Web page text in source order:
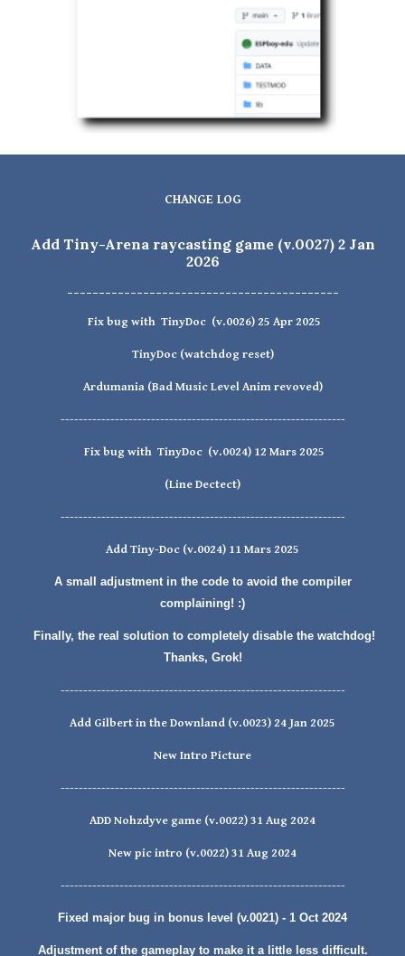
CHANGE LOG
Add Tiny-Arena raycasting game(v.0027) 2 Jan
2026
-------------------------------------------
Fix bug with TinyDoc (v.0026)25 Apr2025
TinyDoc (watchdog reset)
Ardumania (Bad Music Level Anim revoved)
---------------------------------------------------------------
Fix bug with TinyDoc (v.0024) 12 Mars 2025
(Line Dectect)
---------------------------------------------------------------
AddTiny-Doc (v.0024) 11 Mars2025
A small adjustment in the code to avoid the compiler
complaining! :)
Finally, the real solution to completely disable the watchdog!
Thanks, Grok!
---------------------------------------------------------------
Add Gilbert in the Downland (v.0023) 24 Jan 2025
New Intro Picture
---------------------------------------------------------------
ADDNohzdyve game (v.0022)31Aug 2024
New pic intro (v.0022) 31 Aug 2024
---------------------------------------------------------------
Fixed major bug in bonus level (v.0021) - 1 Oct 2024
Adjustment of the gameplay to make it a little less difficult.